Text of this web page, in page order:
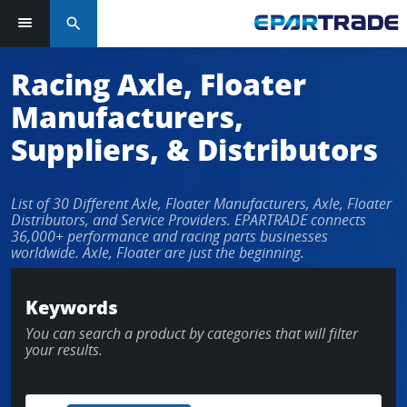
Log in or sign up in seconds
EMAIL ADDRESS
PASSWORD
LOG IN
Forgot Password?
search
Racing Axle, Floater
Manufacturers,
Suppliers, & Distributors
List of 30 Different Axle, Floater Manufacturers, Axle, Floater
Distributors, and Service Providers. EPARTRADE connects
36,000+ performance and racing parts businesses
worldwide. Axle, Floater are just the beginning.
Keywords
You can search a product by categories that will filter
your results.